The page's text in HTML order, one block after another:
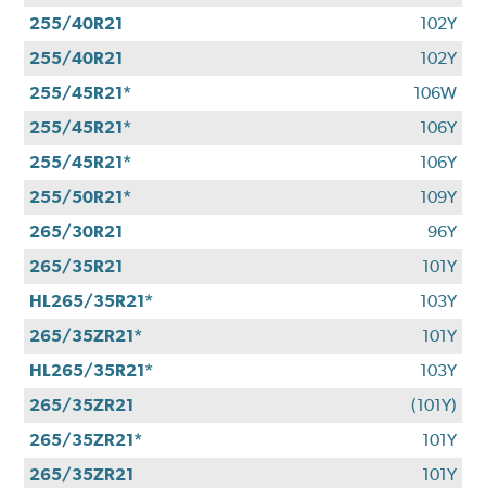
255/40R21
102Y
255/40R21
102Y
255/45R21*
106W
255/45R21*
106Y
255/45R21*
106Y
255/50R21*
109Y
265/30R21
96Y
265/35R21
101Y
HL265/35R21*
103Y
265/35ZR21*
101Y
HL265/35R21*
103Y
265/35ZR21
(101Y)
265/35ZR21*
101Y
265/35ZR21
101Y